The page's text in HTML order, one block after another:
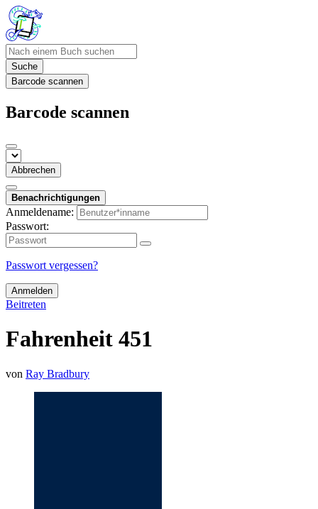
Suche
Barcode scannen
Barcode scannen
Abbrechen
Benachrichtigungen
Anmeldename:
Passwort:
Passwort vergessen?
Anmelden
Beitreten
Fahrenheit 451
von Ray Bradbury